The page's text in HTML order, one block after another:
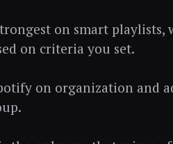
on smart
on criteria you set.
on organization and